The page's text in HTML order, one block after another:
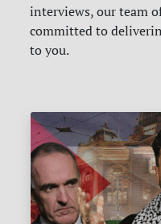
interviews, our team
committed to
to you.